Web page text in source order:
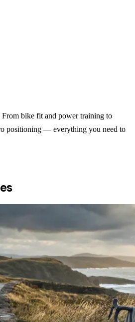
From bike fit and power training to
positioning — everything you need to